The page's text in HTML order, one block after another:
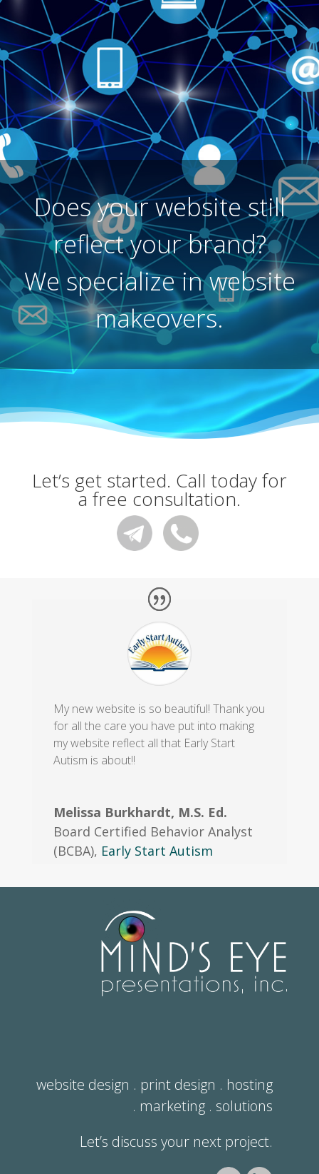
Does your website still
reflect your brand?
We specialize in website
makeovers.
Let’s get started. Call today for
a free consultation.
My new website is so beautiful! Thank you
for all the care you have put into making
my website reflect all that Early Start
Autism is about!!
Melissa Burkhardt, M.S. Ed.
Board Certified Behavior Analyst
(BCBA), Early Start Autism
website design . print design . hosting
. marketing . solutions
Let’s discuss your next project.